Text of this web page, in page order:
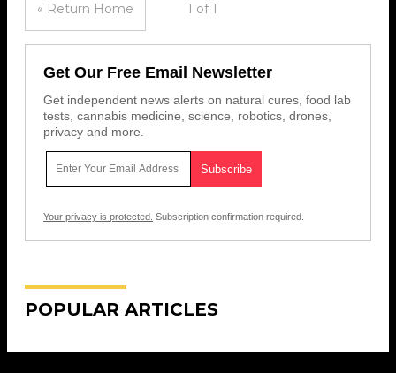
« Return Home 1 of 1
Get Our Free Email Newsletter
Get independent news alerts on natural cures, food lab
tests, cannabis medicine, science, robotics, drones,
privacy and more.
Your privacy is protected. Subscription confirmation required.
POPULAR ARTICLES